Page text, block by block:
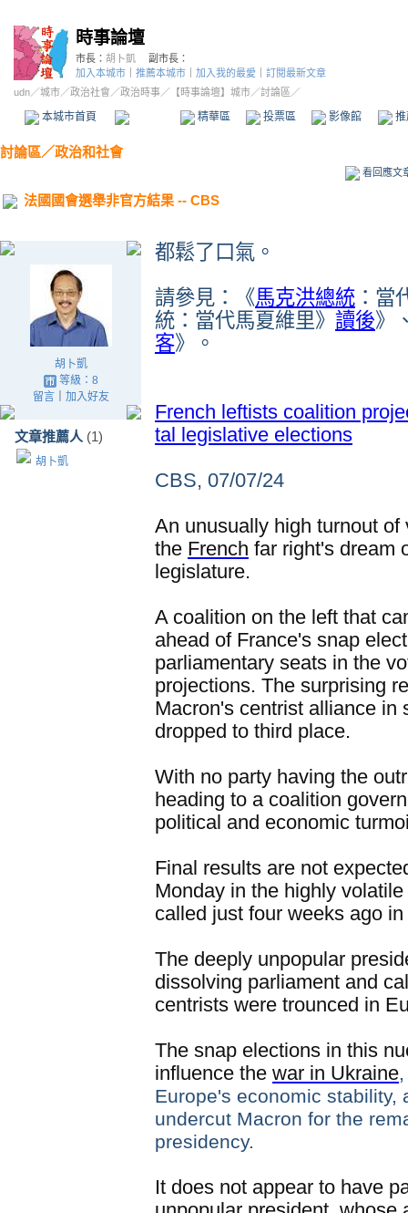
時事論壇
市長： 胡卜凱
副市長：
加入本城市
推薦本城市 加入我的最愛
訂閱最新文章
udn／城市／政治社會 ／政治時事／ 【時事論壇】城市／討論區／
本城市首頁 精華區 投票區 影像館
討論區／政治和社會
看回應文
法國國會選舉非官方結果 -- CBS
胡卜凱
等級：8
留言｜ 加入好友
文章推薦人 (1)
胡卜凱
都鬆了口氣。
請參見：《馬克洪總統 ：當
統：當代馬夏維里》 讀後》
客》。
French leftists coalition
tal legislative elections
CBS, 07/07/24
An unusually high turnout
the French far right's dream
legislature.
A coalition on the left that
ahead of France's snap
parliamentary seats in the
projections. The surprising
Macron's centrist alliance in
dropped to third place.
With no party having the
heading to a coalition
political and economic
Final results are not
Monday in the highly
called just four weeks ago
The deeply unpopular
dissolving parliament and
centrists were trounced in
The snap elections in this
influence the war in Ukraine
Europe's economic stability,
undercut Macron for the
presidency.
It does not appear to have